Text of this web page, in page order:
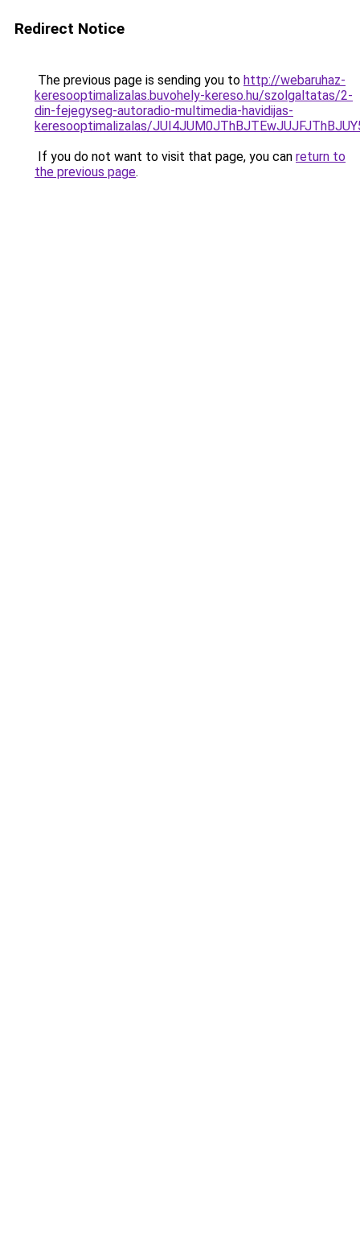
Redirect Notice
The previous page is sending you to http://webaruhaz-
keresooptimalizalas.buvohely-kereso.hu/szolgaltatas/2-
din-fejegyseg-autoradio-multimedia-havidijas-
keresooptimalizalas/
If you do not want to visit that page, you can return to
the previous page.